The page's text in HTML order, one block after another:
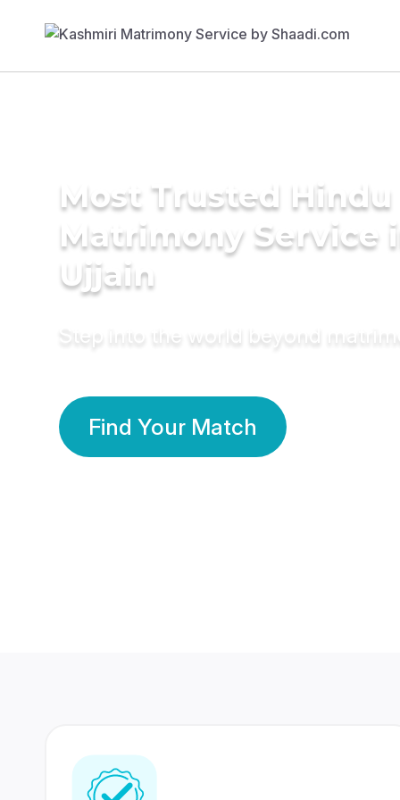
Most Trusted Hindu
Matrimony Service
Ujjain
Step into the world beyond
Find Your Match